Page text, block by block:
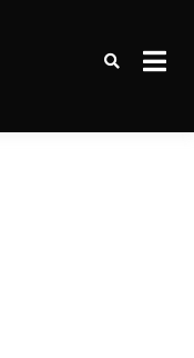
Tickets to Performing